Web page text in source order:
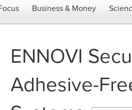
Business & Money
ENNOVI
Adhesive-